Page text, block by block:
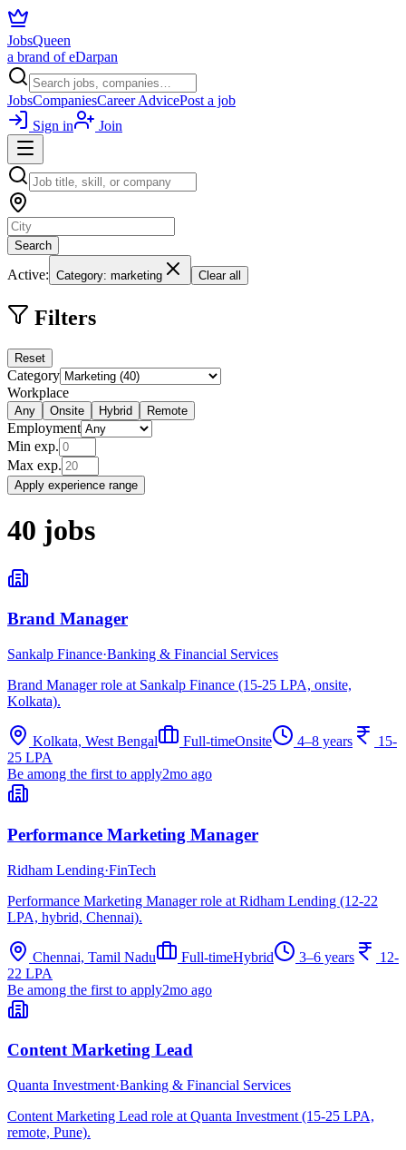
JobsQueen
a brand of eDarpan
JobsCompaniesCareer AdvicePost a job
Sign in
Join
Search
Active: Category: marketing Clear all
Filters
Reset
Category
Workplace
Any Onsite Hybrid Remote
Employment
Min exp.
Max exp.
Apply experience range
40 jobs
Brand Manager
Sankalp Finance·Banking & Financial Services
Brand Manager role at Sankalp Finance (15-25 LPA, onsite,
Kolkata).
Kolkata, West Bengal Full-timeOnsite 4–8 years
15-
25 LPA
Be among the first to apply2mo ago
Performance Marketing Manager
Ridham Lending·FinTech
Performance Marketing Manager role at Ridham Lending (12-22
LPA, hybrid, Chennai).
Chennai, Tamil Nadu Full-timeHybrid 3–6 years
12-
22 LPA
Be among the first to apply2mo ago
Content Marketing Lead
Quanta Investment·Banking & Financial Services
Content Marketing Lead role at Quanta Investment (15-25 LPA,
remote, Pune).